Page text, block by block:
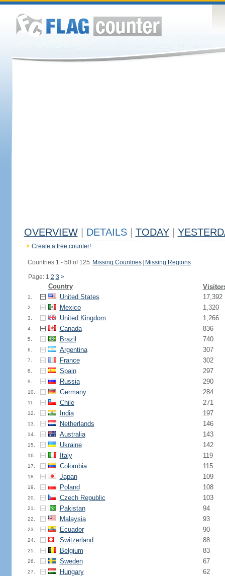
OVERVIEW DETAILS TODAY
Create a free counter!
Countries 1 - 50 of 125. Missing Countries Missing Regions
Page: 1 2 3 >
Country
1. United States 17,392
2. Mexico 1,320
3. United Kingdom 1,266
4. Canada 836
5. Brazil 740
6. Argentina 307
7. France 302
8. Spain 297
9. Russia 290
10. Germany 284
11. Chile 271
12. India 197
13. Netherlands 146
14. Australia 143
15. Ukraine 142
16. Italy 119
17. Colombia 115
18. Japan 109
19. Poland 108
20. Czech Republic 103
21. Pakistan 94
22. Malaysia 93
23. Ecuador 90
24. Switzerland 88
25. Belgium 83
26. Sweden 67
27. Hungary 62